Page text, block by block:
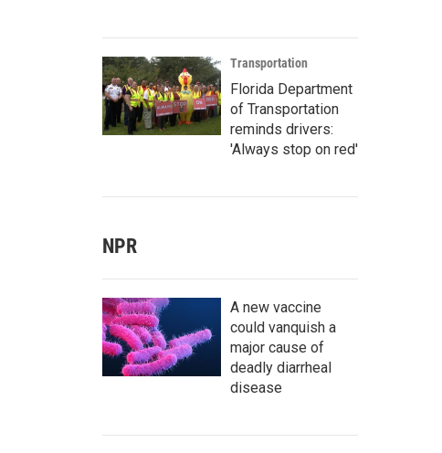
Transportation
Florida Department
of Transportation
reminds drivers:
'Always stop on red'
NPR
A new vaccine
could vanquish a
major cause of
deadly diarrheal
disease